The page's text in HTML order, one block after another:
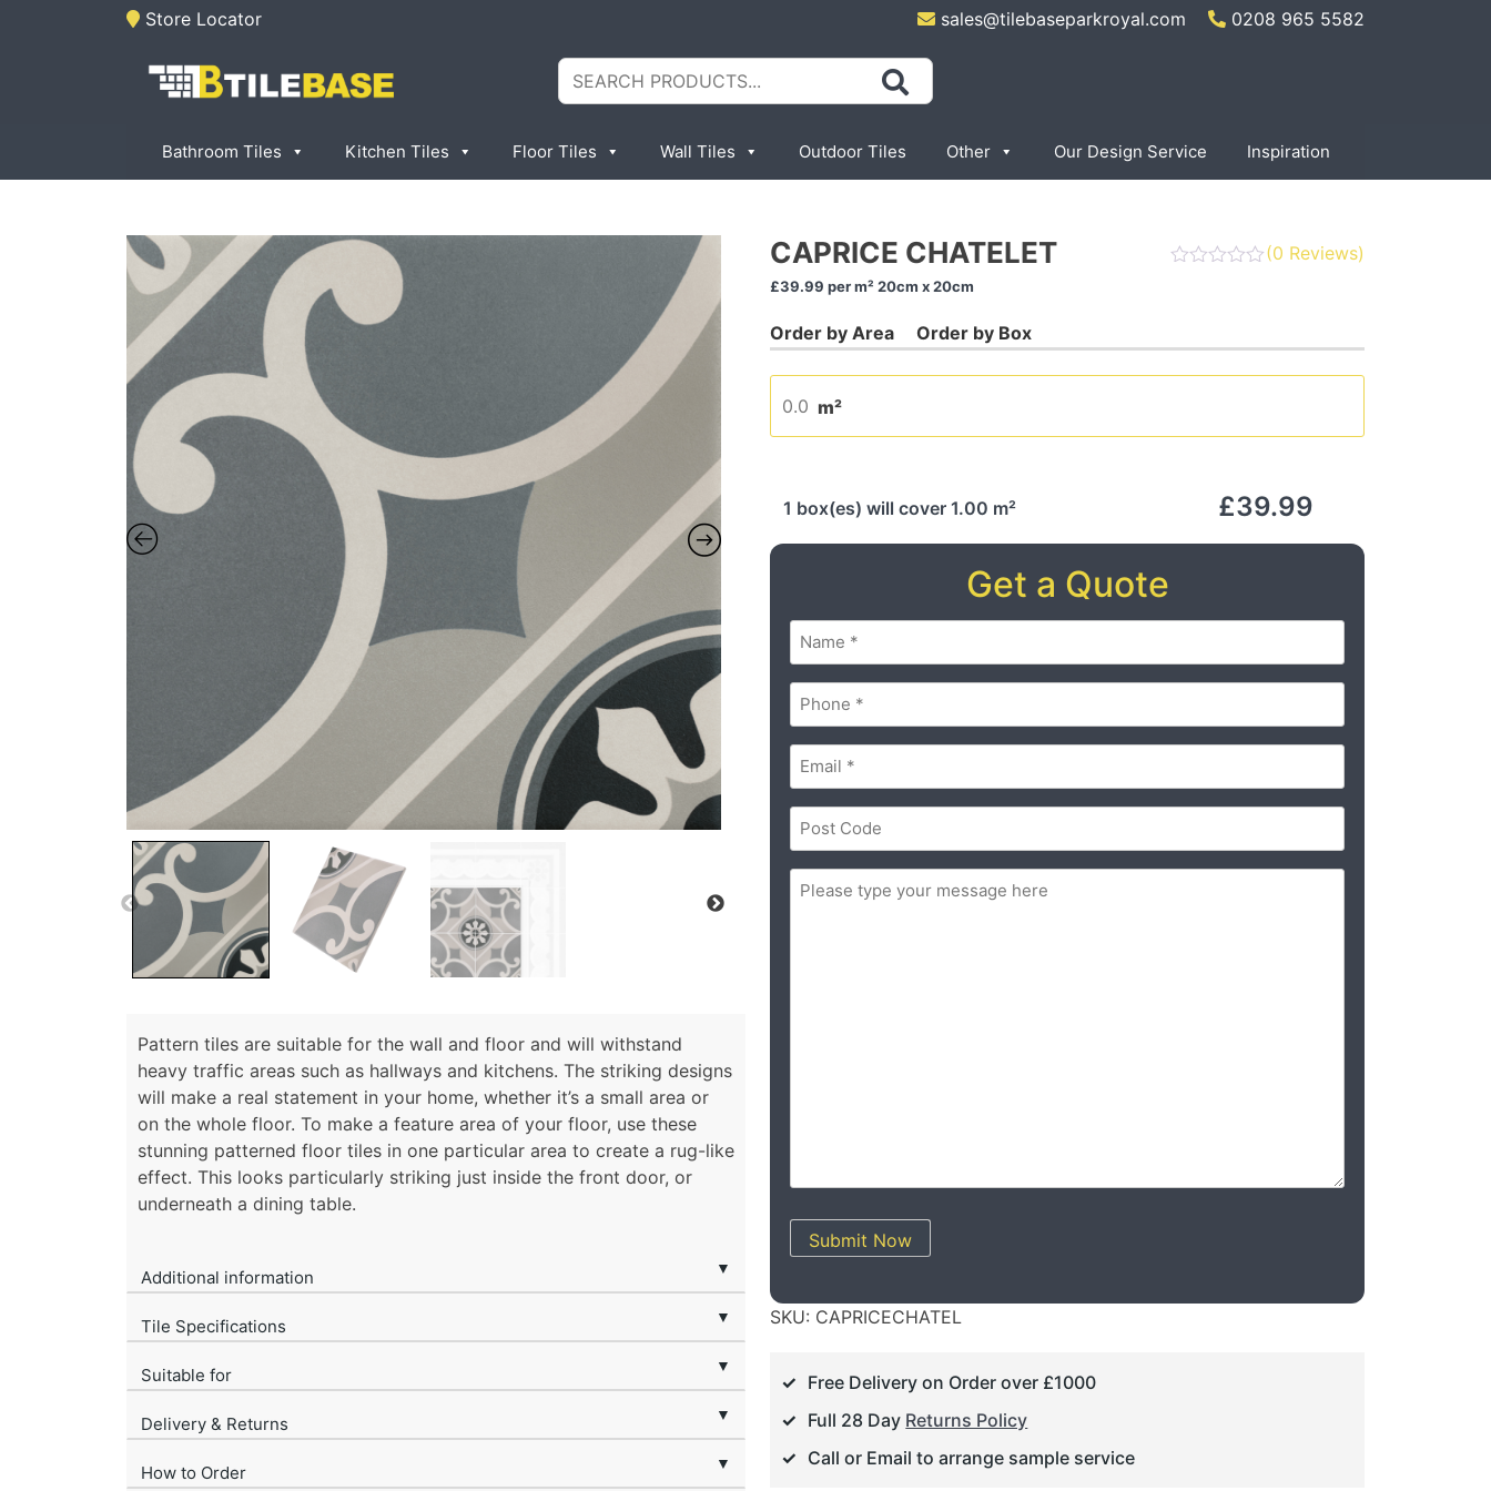
Store Locator sales@tilebaseparkroyal.com 0208 965 5582
Search
for:
Bathroom Tiles Kitchen Tiles Floor Tiles Wall Tiles Outdoor Tiles Other Our Design Service Inspiration
(0 Reviews)
CAPRICE CHATELET
£39.99 per m² 20cm x 20cm
m²
1 box(es) will cover 1.00 m² £39.99
Get a Quote
Name (Required)
Phone (Required)
Email(Required)
Postal
Code(Required)
ZIP
Message
Submit Now
SKU: CAPRICECHATEL
Free Delivery on Order over £1000
Full 28 Day Returns Policy
Call or Email to arrange sample service
Pattern tiles are suitable for the wall and floor and will withstand
heavy traffic areas such as hallways and kitchens. The striking designs
will make a real statement in your home, whether it’s a small area or
on the whole floor. To make a feature area of your floor, use these
stunning patterned floor tiles in one particular area to create a rug-like
effect. This looks particularly striking just inside the front door, or
underneath a dining table.
Additional information ▼
Tile Specifications ▼
Suitable for ▼
Delivery & Returns ▼
How to Order ▼